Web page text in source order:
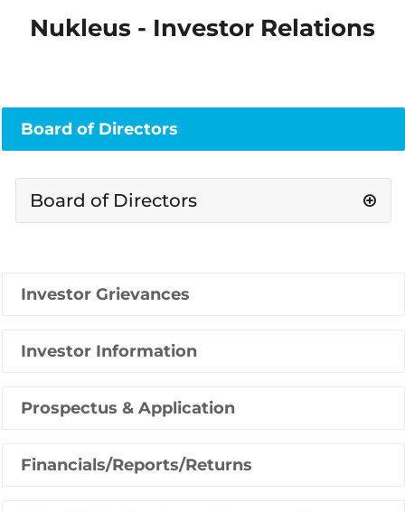
Nukleus - Investor Relations
Board of Directors
Board of Directors
Investor Grievances
Investor Information
Prospectus & Application
Financials/Reports/Returns